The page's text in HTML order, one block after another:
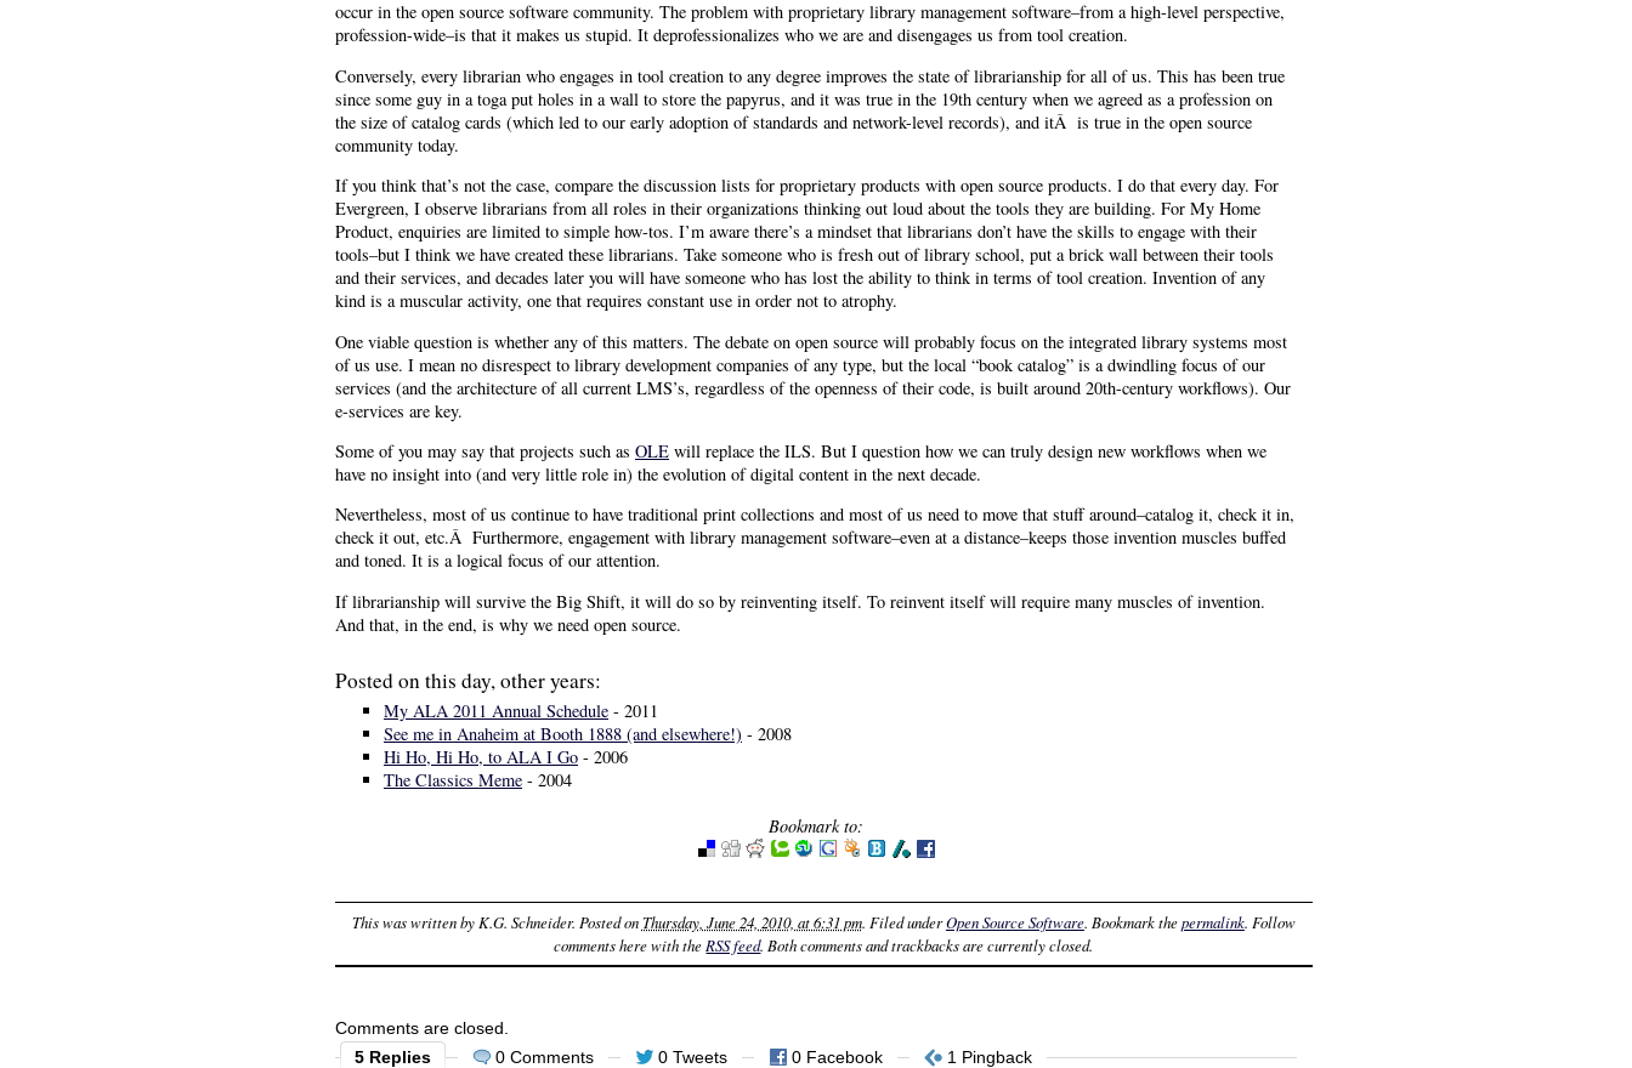
occur in the open source software community. The problem with proprietary library management software–from a high-level perspective,
profession-wide–is that it makes us stupid. It deprofessionalizes who we are and disengages us from tool creation.
Conversely, every librarian who engages in tool creation to any degree improves the state of librarianship for all of us. This has been true
since some guy in a toga put holes in a wall to store the papyrus, and it was true in the 19th century when we agreed as a profession on
the size of catalog cards (which led to our early adoption of standards and network-level records), and itÂ is true in the open source
community today.
If you think that’s not the case, compare the discussion lists for proprietary products with open source products. I do that every day. For
Evergreen, I observe librarians from all roles in their organizations thinking out loud about the tools they are building. For My Home
Product, enquiries are limited to simple how-tos. I’m aware there’s a mindset that librarians don’t have the skills to engage with their
tools–but I think we have created these librarians. Take someone who is fresh out of library school, put a brick wall between their tools
and their services, and decades later you will have someone who has lost the ability to think in terms of tool creation. Invention of any
kind is a muscular activity, one that requires constant use in order not to atrophy.
One viable question is whether any of this matters. The debate on open source will probably focus on the integrated library systems most
of us use. I mean no disrespect to library development companies of any type, but the local “book catalog” is a dwindling focus of our
services (and the architecture of all current LMS’s, regardless of the openness of their code, is built around 20th-century workflows). Our
e-services are key.
Some of you may say that projects such as OLE will replace the ILS. But I question how we can truly design new workflows when we
have no insight into (and very little role in) the evolution of digital content in the next decade.
Nevertheless, most of us continue to have traditional print collections and most of us need to move that stuff around–catalog it, check it in,
check it out, etc.Â Furthermore, engagement with library management software–even at a distance–keeps those invention muscles buffed
and toned. It is a logical focus of our attention.
If librarianship will survive the Big Shift, it will do so by reinventing itself. To reinvent itself will require many muscles of invention.
And that, in the end, is why we need open source.
Posted on this day, other years:
My ALA 2011 Annual Schedule - 2011
See me in Anaheim at Booth 1888 (and elsewhere!) - 2008
Hi Ho, Hi Ho, to ALA I Go - 2006
The Classics Meme - 2004
Bookmark to:
This was written byK.G. Schneider. Posted onThursday, June 24, 2010, at 6:31 pm. Filed underOpen Source Software. Bookmark thepermalink. Follow
comments here with theRSS feed. Both comments and trackbacks are currently closed.
Comments are closed.
5 Replies
0 Comments 0 Tweets 0 Facebook 1 Pingback